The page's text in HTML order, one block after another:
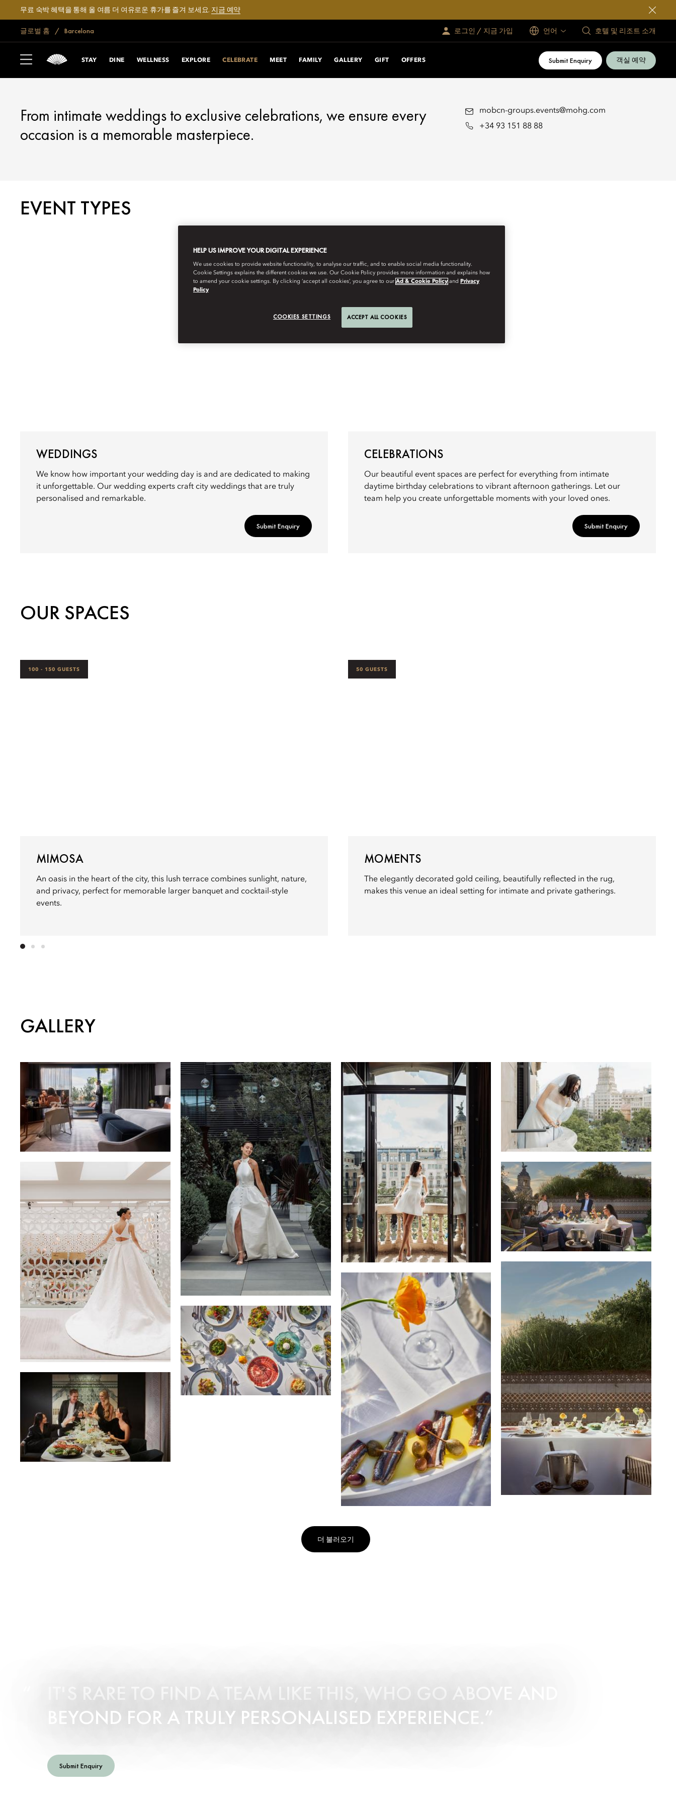
무료 숙박 혜택을 통해 올 여름 더 여유로운 휴가를 즐겨 보세요. 지금 예약
글로벌 홈 Barcelona 로그인 / 지금 가입 언어 호텔 및 리조트 소개
STAY DINE WELLNESS EXPLORE CELEBRATE MEET FAMILY GALLERY GIFT OFFERS Submit Enquiry 객실 예약
BARCELONA
CELEBRATE
From intimate weddings to exclusive celebrations, we ensure every
occasion is a memorable masterpiece.
mobcn-groups.events@mohg.com
+34 93 151 88 88
EVENT TYPES
WEDDINGS
We know how important your wedding day is and are dedicated to making
it unforgettable. Our wedding experts craft city weddings that are truly
personalised and remarkable.
Submit Enquiry
CELEBRATIONS
Our beautiful event spaces are perfect for everything from intimate
daytime birthday celebrations to vibrant afternoon gatherings. Let our
team help you create unforgettable moments with your loved ones.
Submit Enquiry
OUR SPACES
100 - 150 GUESTS
MIMOSA
An oasis in the heart of the city, this lush terrace combines sunlight, nature,
and privacy, perfect for memorable larger banquet and cocktail-style
events.
50 GUESTS
MOMENTS
The elegantly decorated gold ceiling, beautifully reflected in the rug,
makes this venue an ideal setting for intimate and private gatherings.
GALLERY
더 불러오기
IT'S RARE TO FIND A TEAM LIKE THIS, WHO GO ABOVE AND
BEYOND FOR A TRULY PERSONALISED EXPERIENCE.
Submit Enquiry
HELP US IMPROVE YOUR DIGITAL EXPERIENCE
We use cookies to provide website functionality, to analyse our traffic, and to enable social media functionality.
Cookie Settings explains the different cookies we use. Our Cookie Policy provides more information and explains how
to amend your cookie settings. By clicking ‘accept all cookies’, you agree to our Ad & Cookie Policy and Privacy
Policy
COOKIES SETTINGS ACCEPT ALL COOKIES